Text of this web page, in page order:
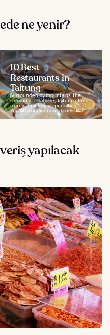
ne yenir?
10 Best
Restaurants in
Taitung
Surrounded by mountains, the
sea and a tribal vibe, Taitung offers
a great many local specialties.
You'll find indigenous dishes, like...
yapılacak